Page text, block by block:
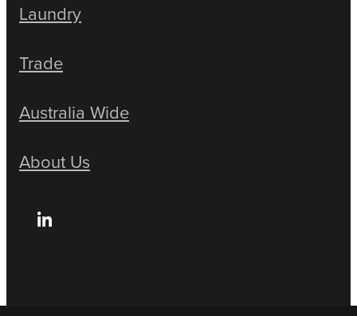
Laundry
Trade
Australia Wide
About Us